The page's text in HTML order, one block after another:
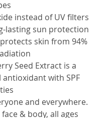
instead of UV filters
lasting sun protection
protects skin from 94%
Seed Extract is a
with SPF
and everywhere.
& body, all ages